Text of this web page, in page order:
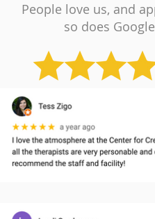
People love us, and
so does